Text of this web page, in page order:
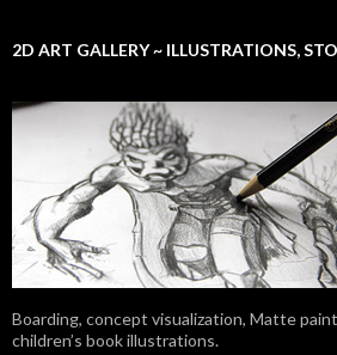
2D ART GALLERY ~ ILLUSTRATIONS,
Boarding, concept visualization, Matte
children’s book illustrations.